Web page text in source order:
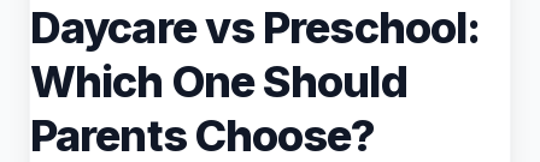
Daycare vs Preschool:
Which One Should
Parents Choose?